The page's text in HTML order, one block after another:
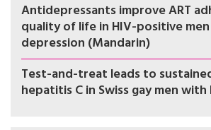
Antidepressants improve ART
quality of life in HIV-positive
depression (Mandarin)
Test-and-treat leads to
hepatitis C in Swiss gay men